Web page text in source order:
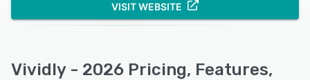
VISIT WEBSITE
Vividly - 2026 Pricing, Features,